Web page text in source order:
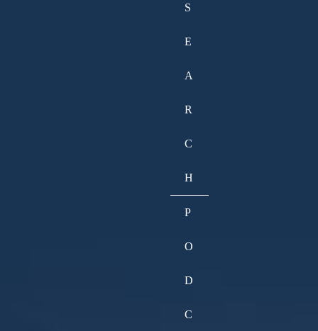
S
E
A
R
C
H
P
O
D
C